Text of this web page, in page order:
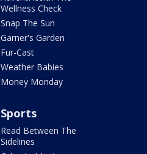
Wellness Check
Snap The Sun
Garner's Garden
Fur-Cast
Weather Babies
Money Monday
Sports
Read Between The
Sidelines